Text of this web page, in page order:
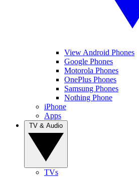
View Android Phones
Google Phones
Motorola Phones
OnePlus Phones
Samsung Phones
Nothing Phone
iPhone
Apps
TVs